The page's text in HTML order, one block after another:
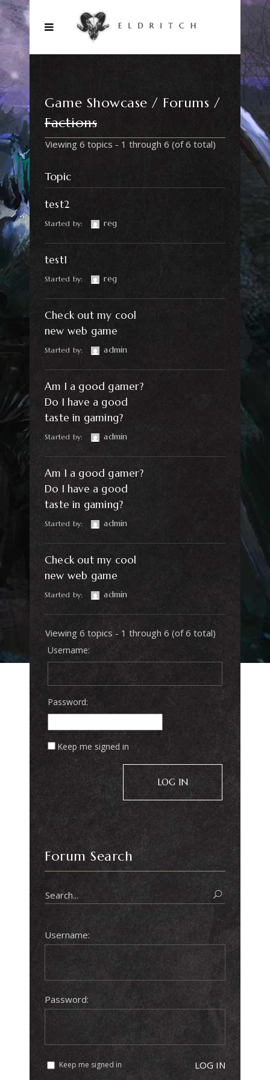
Game Showcase
Forums
Factions
Viewing 6 topics - 1 through 6 (of 6 total)
Topic
test2
Started by: reg
test1
Started by: reg
Check out my cool
new web game
Started by: admin
Am I a good gamer?
Do I have a good
taste in gaming?
Started by: admin
Am I a good gamer?
Do I have a good
taste in gaming?
Started by: admin
Check out my cool
new web game
Started by: admin
Viewing 6 topics - 1 through 6 (of 6 total)
Username:
Password:
Keep me signed in
LOG IN
Forum Search
Username:
Password:
Keep me signed in LOG IN